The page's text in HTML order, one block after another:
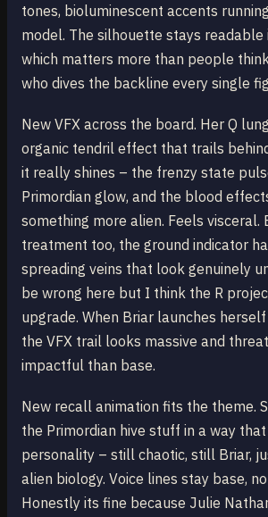
tones, bioluminescent accents
model. The silhouette stays readable
which matters more than people
who dives the backline every single
New VFX across the board. Her Q
organic tendril effect that trails
it really shines – the frenzy state
Primordian glow, and the blood
something more alien. Feels visceral.
treatment too, the ground indicator
spreading veins that look genuinely
be wrong here but I think the R
upgrade. When Briar launches
the VFX trail looks massive and
impactful than base.
New recall animation fits the theme.
the Primordian hive stuff in a way
personality – still chaotic, still Briar,
alien biology. Voice lines stay base, no
Honestly its fine because Julie